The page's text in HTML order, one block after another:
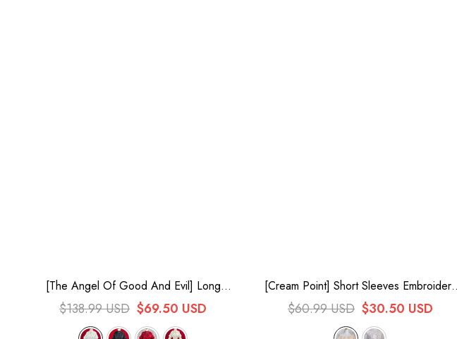
[The Angel Of Good And Evil] Long
Trumpet Sleeves Multi-Layered Ruffled
Lace Classic Elegant Lolita Blouse 4
Colors
$138.99 USD $69.50 USD
[Cream Point] Short Sleeves Embroidery
Bowknot Lace Sweet Lolita Blouse
$60.99 USD $30.50 USD